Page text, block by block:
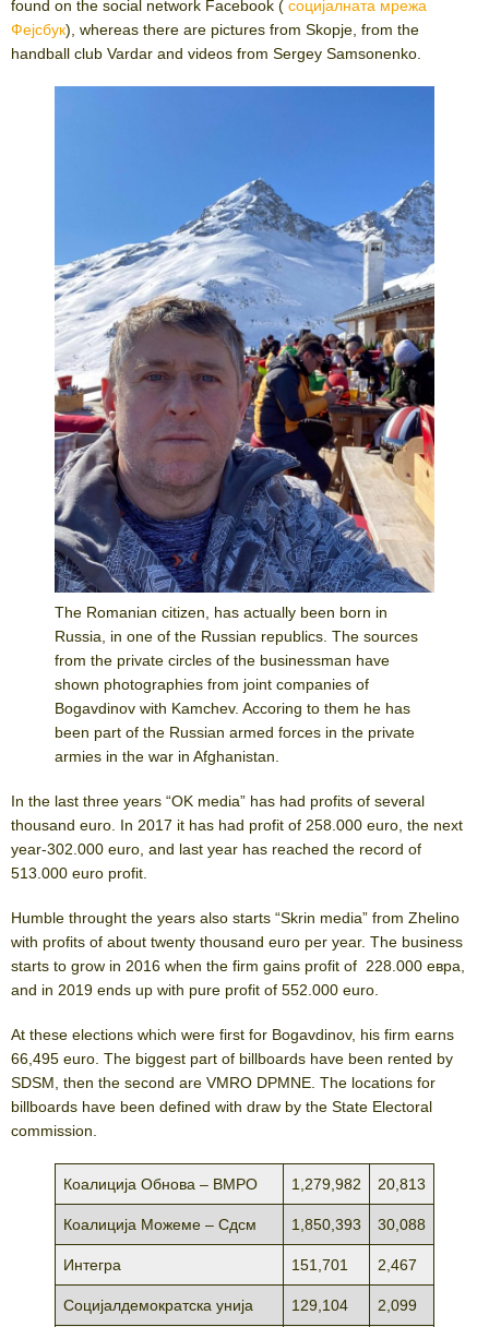
found on the social network Facebook ( социјалната мрежа
Фејсбук), whereas there are pictures from Skopje, from the
handball club Vardar and videos from Sergey Samsonenko.
The Romanian citizen, has actually been born in
Russia, in one of the Russian republics. The sources
from the private circles of the businessman have
shown photographies from joint companies of
Bogavdinov with Kamchev. Accoring to them he has
been part of the Russian armed forces in the private
armies in the war in Afghanistan.
In the last three years “OK media” has had profits of several
thousand euro. In 2017 it has had profit of 258.000 euro, the next
year-302.000 euro, аnd last year has reached the record of
513.000 euro profit.
Humble throught the years also starts “Skrin media” from Zhelino
with profits of about twenty thousand euro per year. The business
starts to grow in 2016 when the firm gains profit of 228.000 евра,
аnd in 2019 ends up with pure profit of 552.000 euro.
At these elections which were first for Bogavdinov, his firm earns
66,495 euro. The biggest part of billboards have been rented by
SDSM, then the second are VMRO DPMNE. The locations for
billboards have been defined with draw by the State Electoral
commission.
Коалиција Обнова – ВМРО 1,279,982 20,813
Коалиција Можеме – Сдсм 1,850,393 30,088
Интегра 151,701 2,467
Социјалдемократска унија 129,104 2,099